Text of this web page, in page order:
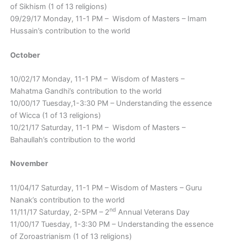
of Sikhism (1 of 13 religions)
09/29/17 Monday, 11-1 PM – Wisdom of Masters – Imam
Hussain’s contribution to the world
October
10/02/17 Monday, 11-1 PM – Wisdom of Masters –
Mahatma Gandhi’s contribution to the world
10/00/17 Tuesday,1-3:30 PM – Understanding the essence
of Wicca (1 of 13 religions)
10/21/17 Saturday, 11-1 PM – Wisdom of Masters –
Bahaullah’s contribution to the world
November
11/04/17 Saturday, 11-1 PM – Wisdom of Masters – Guru
Nanak’s contribution to the world
11/11/17 Saturday, 2-5PM – 2nd Annual Veterans Day
11/00/17 Tuesday, 1-3:30 PM – Understanding the essence
of Zoroastrianism (1 of 13 religions)